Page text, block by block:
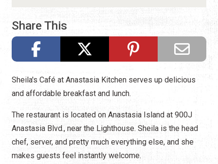
Share This
Sheila's Café at Anastasia Kitchen serves up delicious
and affordable breakfast and lunch.
The restaurant is located on Anastasia Island at 900J
Anastasia Blvd., near the Lighthouse. Sheila is the head
chef, server, and pretty much everything else, and she
makes guests feel instantly welcome.